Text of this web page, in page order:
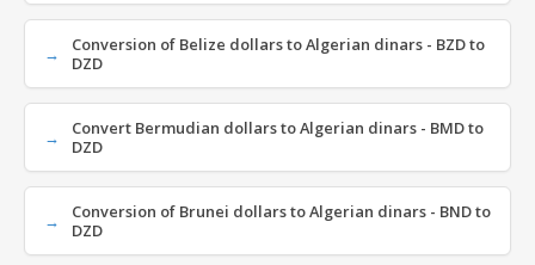
Conversion of Belize dollars to Algerian dinars - BZD to
DZD
Convert Bermudian dollars to Algerian dinars - BMD to
DZD
Conversion of Brunei dollars to Algerian dinars - BND to
DZD